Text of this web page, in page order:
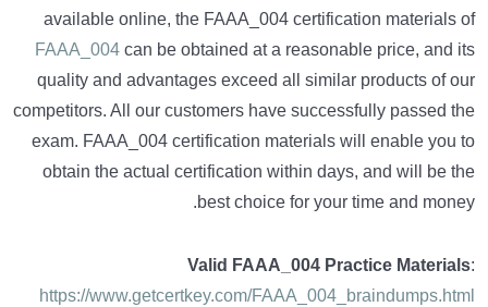
available online, the FAAA_004 certification materials of
FAAA_004 can be obtained at a reasonable price, and its
quality and advantages exceed all similar products of our
competitors. All our customers have successfully passed the
exam. FAAA_004 certification materials will enable you to
obtain the actual certification within days, and will be the
best choice for your time and money.
Valid FAAA_004 Practice Materials:
https://www.getcertkey.com/FAAA_004_braindumps.html